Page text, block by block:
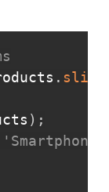
. slice
) ;